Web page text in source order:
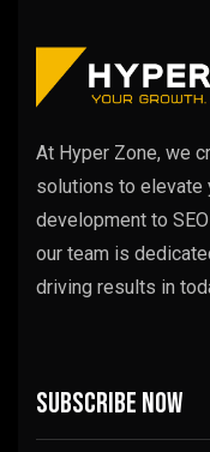
At Hyper Zone, we
solutions to elevate
development to
our team is
driving results in
Subscribe now